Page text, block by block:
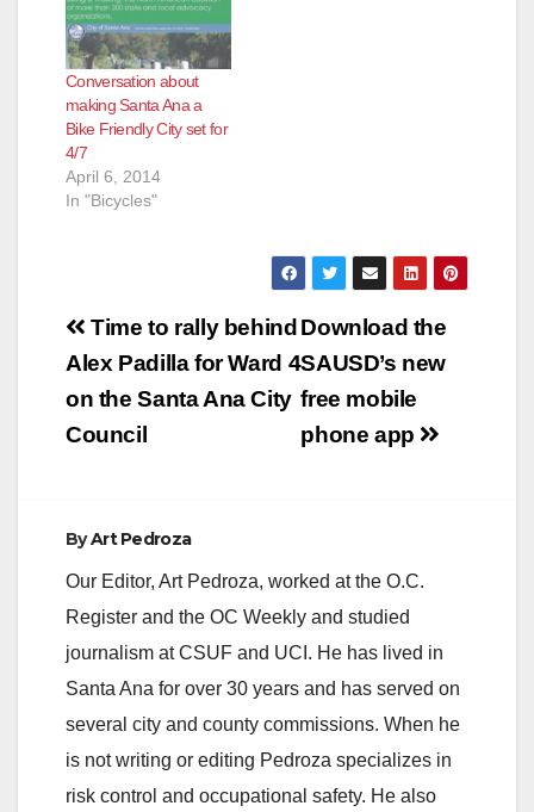
Conversation about
making Santa Ana a
Bike Friendly City set for
4/7
April 6, 2014
In "Bicycles"
Post
navigation
Download the
SAUSD’s new
free mobile
phone app
Time to rally behind
Alex Padilla for Ward 4
on the Santa Ana City
Council
ByArt Pedroza
Our Editor, Art Pedroza, worked at the O.C.
Register and the OC Weekly and studied
journalism at CSUF and UCI. He has lived in
Santa Ana for over 30 years and has served on
several city and county commissions. When he
is not writing or editing Pedroza specializes in
risk control and occupational safety. He also